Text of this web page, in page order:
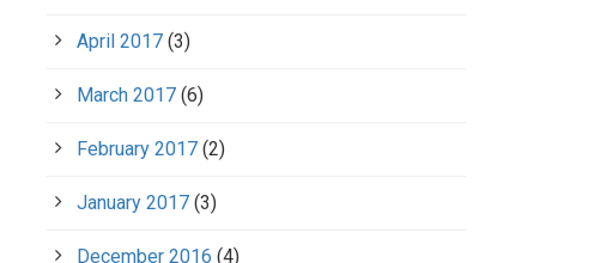
April 2017 (3)
March 2017 (6)
February 2017 (2)
January 2017 (3)
December 2016 (4)